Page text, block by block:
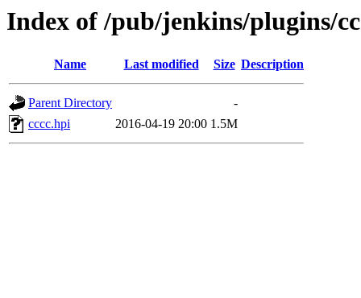
Index of /pub/jenkins/plugins/
Name Last modified Size Description
Parent Directory
-
cccc.hpi
2016-04-19 20:00 1.5M